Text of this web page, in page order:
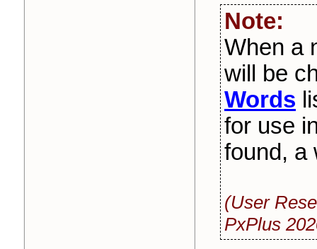
Note:
When a
will be
Words
for use
found, a
(User
PxPlus